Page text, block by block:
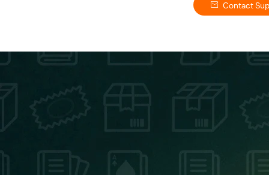
Contact